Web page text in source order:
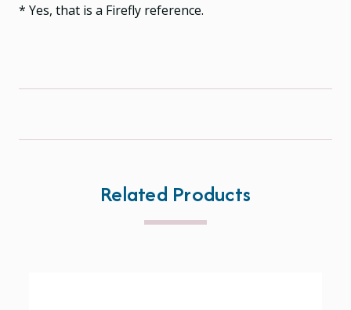
* Yes, that is a Firefly reference.
Related Products